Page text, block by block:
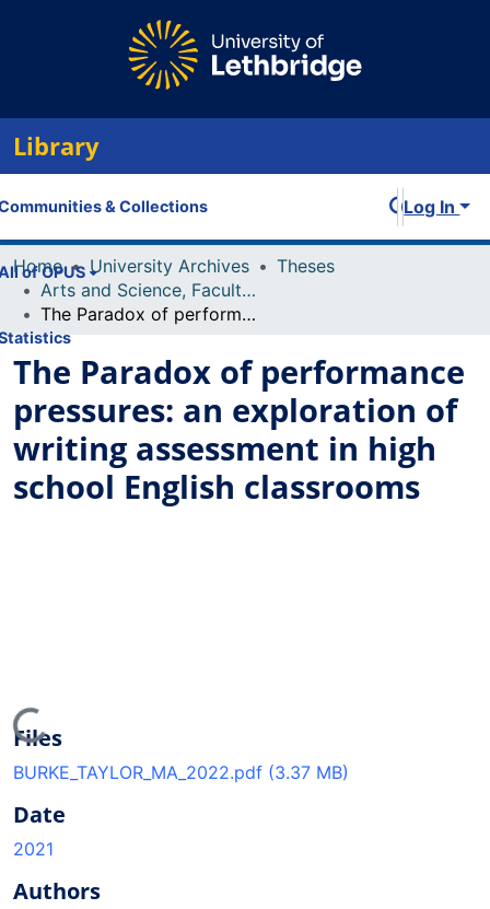
Library
& Collections
of OPUS
Log In
Home University Archives
Theses
Arts and Science, Faculty of
The Paradox of performance pressures: an exploration of writing assessment in high school English classrooms
The Paradox of performance
pressures: an exploration of
writing assessment in high
school English classrooms
Files
BURKE_TAYLOR_MA_2022.pdf (3.37 MB)
Date
2021
Authors